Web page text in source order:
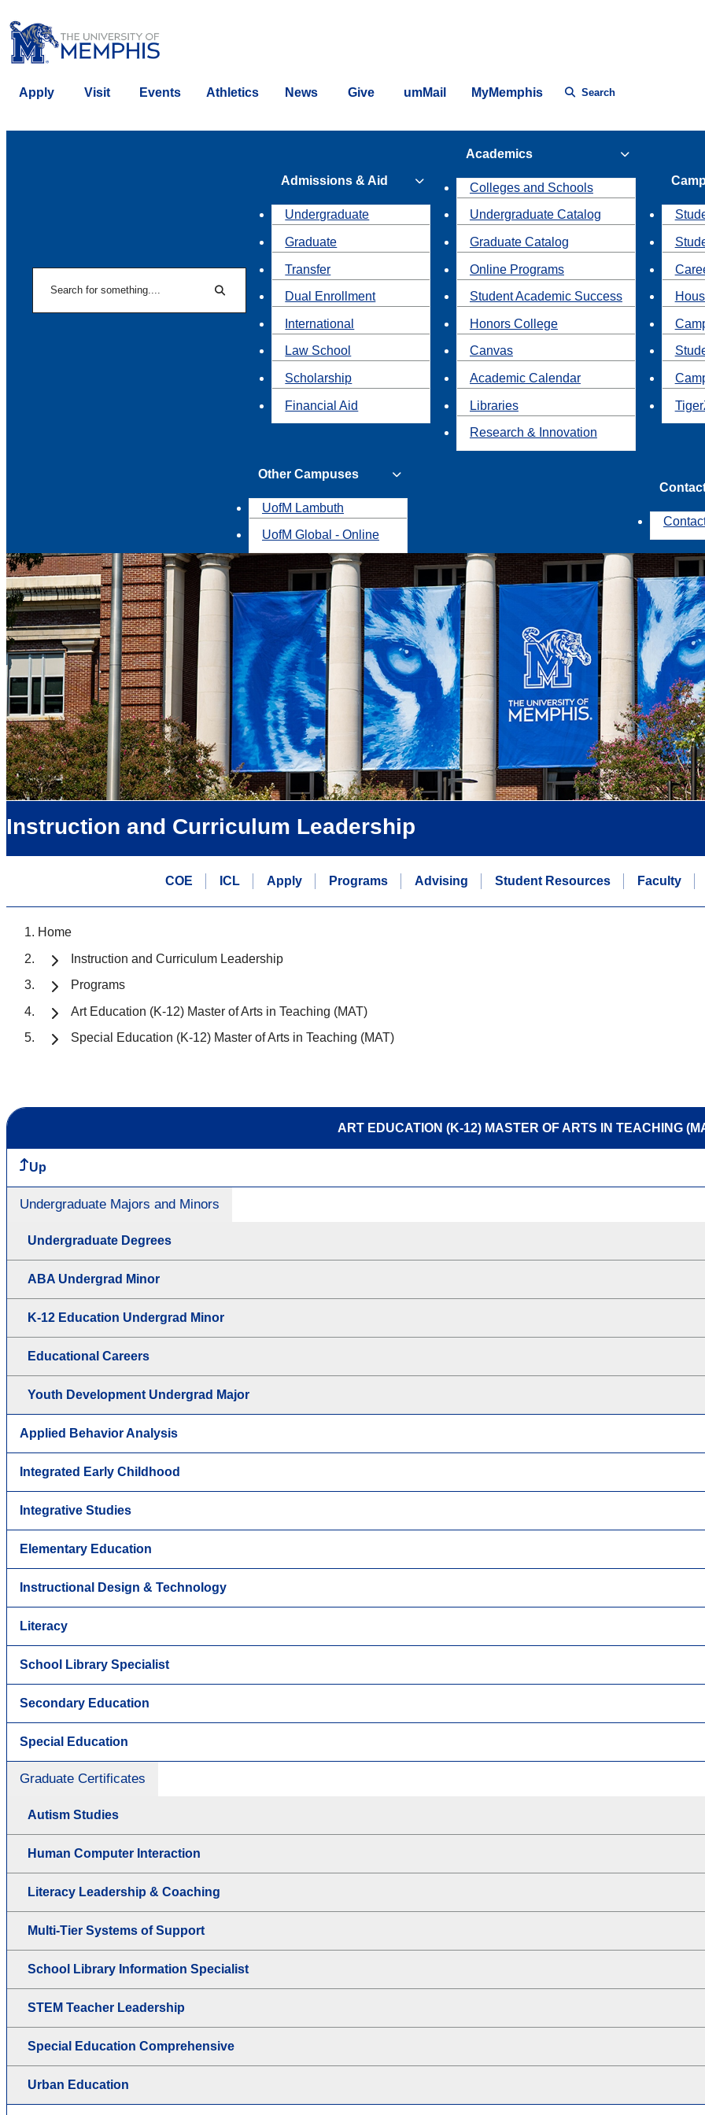
Apply Visit Events Athletics News Give umMail MyMemphis Search
Search
Admissions & Aid
Undergraduate
Graduate
Transfer
Dual Enrollment
International
Law School
Scholarship
Financial Aid
Academics
Colleges and Schools
Undergraduate Catalog
Graduate Catalog
Online Programs
Student Academic Success
Honors College
Canvas
Academic Calendar
Libraries
Research & Innovation
Other Campuses
UofM Lambuth
UofM Global - Online
Instruction and Curriculum Leadership
COE ICL Apply Programs Advising Student Resources Faculty
Home
Instruction and Curriculum Leadership
Programs
Art Education (K-12) Master of Arts in Teaching (MAT)
Special Education (K-12) Master of Arts in Teaching (MAT)
ART EDUCATION (K-12) MASTER OF ARTS IN TEACHING
Up
Undergraduate Majors and Minors
Undergraduate Degrees
ABA Undergrad Minor
K-12 Education Undergrad Minor
Educational Careers
Youth Development Undergrad Major
Applied Behavior Analysis
Integrated Early Childhood
Integrative Studies
Elementary Education
Instructional Design & Technology
Literacy
School Library Specialist
Secondary Education
Special Education
Graduate Certificates
Autism Studies
Human Computer Interaction
Literacy Leadership & Coaching
Multi-Tier Systems of Support
School Library Information Specialist
STEM Teacher Leadership
Special Education Comprehensive
Urban Education